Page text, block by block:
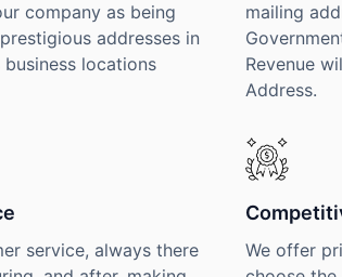
company as being
addresses in
locations
mailing
Revenue
Address.
service, always there
We offer